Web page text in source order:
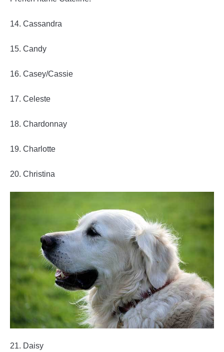
14. Cassandra
15. Candy
16. Casey/Cassie
17. Celeste
18. Chardonnay
19. Charlotte
20. Christina
21. Daisy